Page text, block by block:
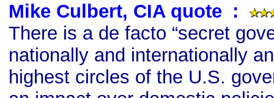
Mike Culbert, CIA quote :
There is a de facto “secret
nationally and internationally
highest circles of the U.S.